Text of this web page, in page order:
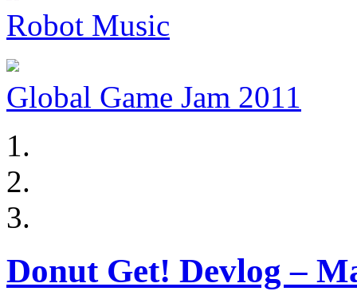
Robot Music
Global Game Jam 2011
Donut Get! Devlog –